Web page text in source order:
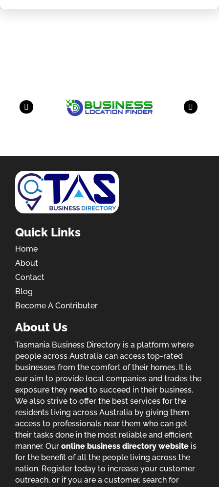
Quick Links
Home
About
Contact
Blog
Become A Contributer
About Us
Tasmania Business Directory is a platform where
people across Australia can access top-rated
businesses from the comfort of their homes. It is
our aim to provide local companies and trades the
exposure they need to succeed in their business.
We also strive to offer the best services for the
residents living across Australia by giving them
access to professionals near them who can get
their tasks done in the most reliable and efficient
manner. Ouronline business directory website is
for the benefit of all the people living across the
nation. Register today to increase your customer
outreach, or if you are a customer, search for